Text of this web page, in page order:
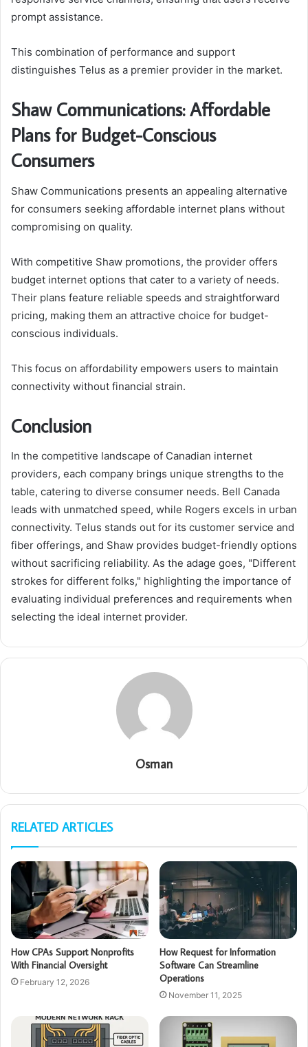
prompt assistance.
This combination of performance and support
distinguishes Telus as a premier provider in the market.
Shaw Communications: Affordable
Plans for Budget-Conscious
Consumers
Shaw Communications presents an appealing alternative
for consumers seeking affordable internet plans without
compromising on quality.
With competitive Shaw promotions, the provider offers
budget internet options that cater to a variety of needs.
Their plans feature reliable speeds and straightforward
pricing, making them an attractive choice for budget-
conscious individuals.
This focus on affordability empowers users to maintain
connectivity without financial strain.
Conclusion
In the competitive landscape of Canadian internet
providers, each company brings unique strengths to the
table, catering to diverse consumer needs. Bell Canada
leads with unmatched speed, while Rogers excels in urban
connectivity. Telus stands out for its customer service and
fiber offerings, and Shaw provides budget-friendly options
without sacrificing reliability. As the adage goes, "Different
strokes for different folks," highlighting the importance of
evaluating individual preferences and requirements when
selecting the ideal internet provider.
Osman
RELATED ARTICLES
How CPAs Support Nonprofits
With Financial Oversight
February 12, 2026
How Request for Information
Software Can Streamline
Operations
November 11, 2025